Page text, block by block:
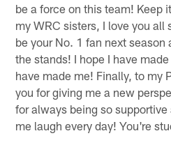
be a force on this team! Keep
my WRC sisters, I love you
be your No. 1 fan next season
the stands! I hope I have
have made me! Finally, to my
you for giving me a new
for always being so
me laugh every day! You're